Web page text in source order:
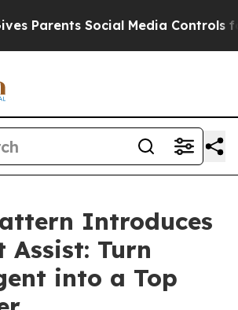
Social Media Controls for
Introduces
Assist: Turn
into a Top